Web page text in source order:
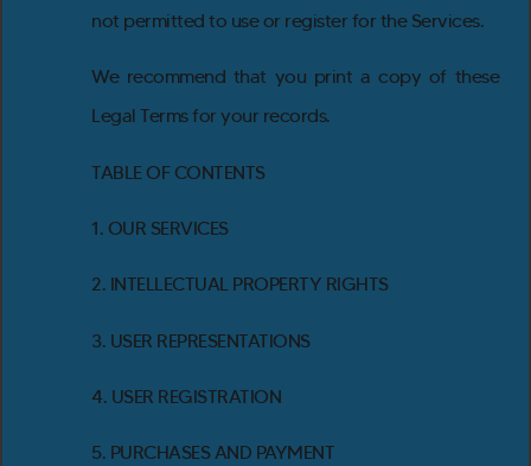
not permitted to use or register for the Services.
We recommend that you print a copy of these
Legal Terms for your records.
TABLE OF CONTENTS
1. OUR SERVICES
2. INTELLECTUAL PROPERTY RIGHTS
3. USER REPRESENTATIONS
4. USER REGISTRATION
5. PURCHASES AND PAYMENT